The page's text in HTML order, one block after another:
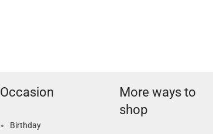
Occasion
Birthday
More ways to
shop